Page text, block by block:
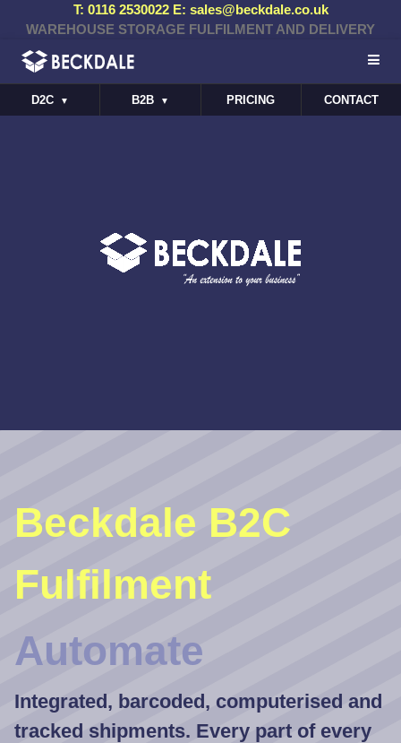
T: 0116 2530022 E: sales@beckdale.co.uk
WAREHOUSE STORAGE FULFILMENT AND DELIVERY
D2C ▼ B2B ▼ PRICING CONTACT
Beckdale B2C
Fulfilment
Automate
Integrated, barcoded, computerised and
tracked shipments. Every part of every